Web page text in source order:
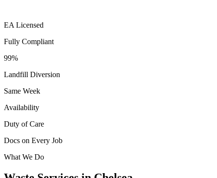
EA Licensed
Fully Compliant
99%
Landfill Diversion
Same Week
Availability
Duty of Care
Docs on Every Job
What We Do